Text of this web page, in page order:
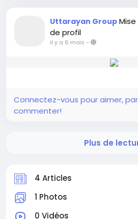
4 Articles
1 Photos
0 Vidéos
Uttarayan Group
de profil
il y a 6 mois -
Connectez-vous pour aimer,
commenter!
Plus de